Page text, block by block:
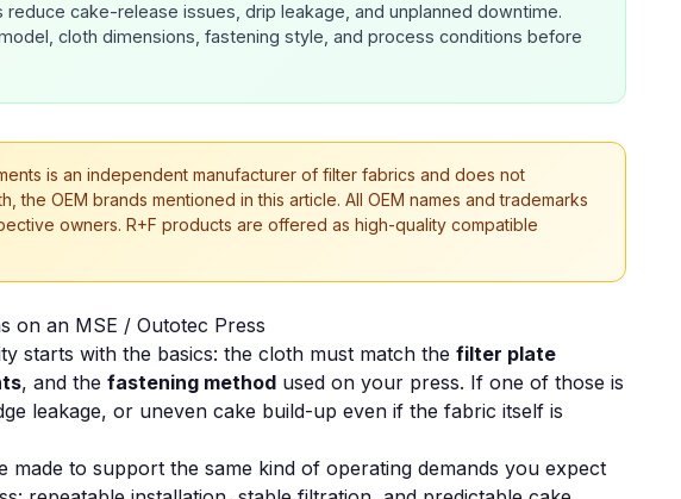
reduce cake-release issues, drip leakage, and unplanned downtime.
cloth dimensions, fastening style, and process conditions before
is an independent manufacturer of filter fabrics and does not
the OEM brands mentioned in this article. All OEM names and trademarks
owners. R+F products are offered as high-quality compatible
on an MSE / Outotec Press
starts with the basics: the cloth must match the filter plate
, and the fastening method used on your press. If one of those is
leakage, or uneven cake build-up even if the fabric itself is
made to support the same kind of operating demands you expect